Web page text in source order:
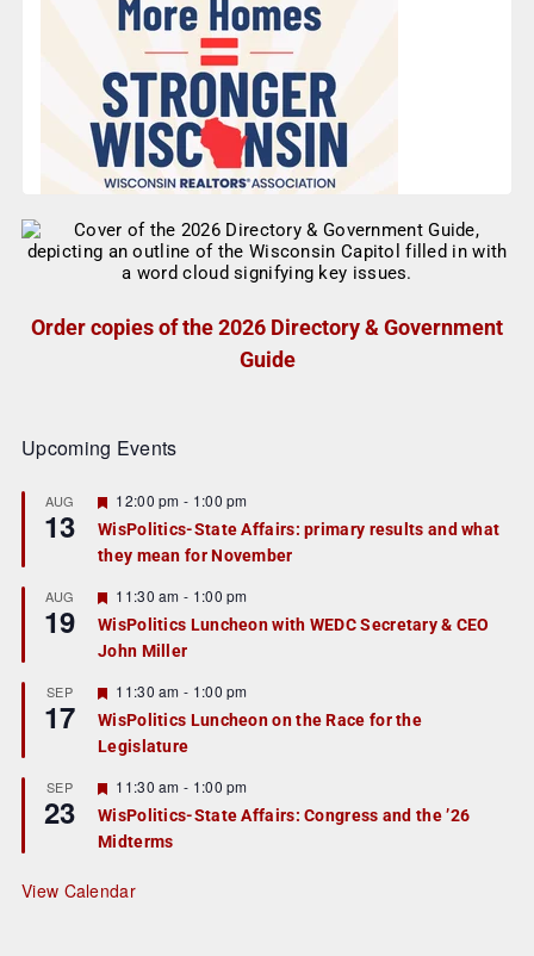
Order copies of the 2026 Directory & Government
Guide
Upcoming Events
AUG
13
F
e
a
t
r
e
d
12:00 pm - 1:00 pm
WisPolitics-State Affairs: primary results and what
they mean for November
AUG
19
F
e
a
t
r
e
d
11:30 am - 1:00 pm
WisPolitics Luncheon with WEDC Secretary & CEO
John Miller
SEP
17
F
e
a
t
r
e
d
11:30 am - 1:00 pm
WisPolitics Luncheon on the Race for the
Legislature
SEP
23
F
e
a
t
r
e
11:30 am - 1:00 pm
WisPolitics-State Affairs: Congress and the ’26
Midterms
View Calendar